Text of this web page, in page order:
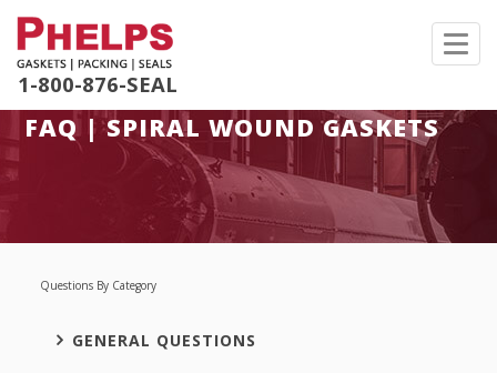
1-800-876-SEAL
FAQ | SPIRAL WOUND GASKETS
Questions By Category
GENERAL QUESTIONS